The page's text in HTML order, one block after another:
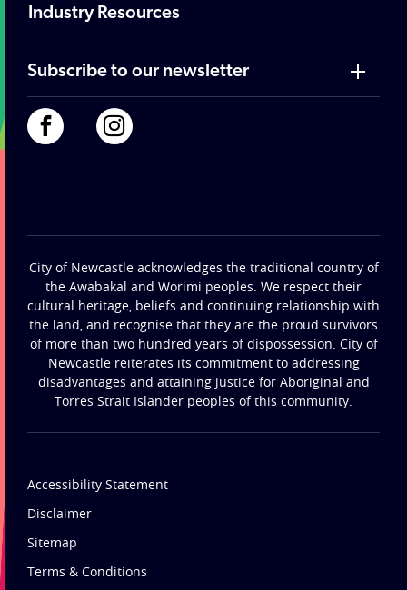
Industry Resources
Subscribe to our newsletter
City of Newcastle acknowledges the traditional country of
the Awabakal and Worimi peoples. We respect their
cultural heritage, beliefs and continuing relationship with
the land, and recognise that they are the proud survivors
of more than two hundred years of dispossession. City of
Newcastle reiterates its commitment to addressing
disadvantages and attaining justice for Aboriginal and
Torres Strait Islander peoples of this community.
Accessibility Statement
Disclaimer
Sitemap
Terms & Conditions